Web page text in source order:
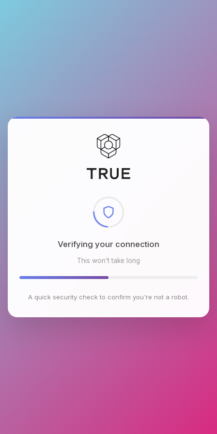
Verifying your connection
This won't take long
A quick security check to confirm you're not a robot.